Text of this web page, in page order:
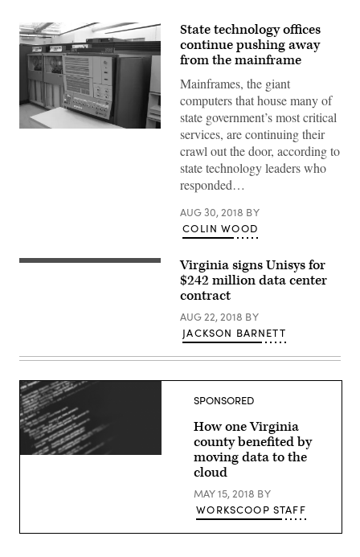
State technology offices
continue pushing away
from the mainframe
Mainframes, the giant
computers that house many of
state government’s most critical
services, are continuing their
crawl out the door, according to
state technology leaders who
responded…
AUG 30, 2018 BY
COLIN WOOD
Virginia signs Unisys for
$242 million data center
contract
AUG 22, 2018 BY
JACKSON BARNETT
SPONSORED
How one Virginia
county benefited by
moving data to the
cloud
MAY 15, 2018 BY
WORKSCOOP STAFF